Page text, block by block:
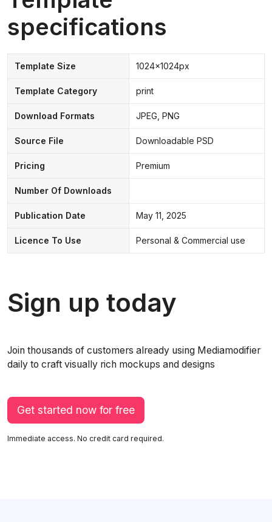
specifications
Template Size 1024x1024px
Template Category print
Download Formats JPEG, PNG
Source File Downloadable PSD
Pricing Premium
Number Of Downloads
Publication Date May 11, 2025
Licence To Use Personal & Commercial use
Sign up today
Join thousands of customers already using Mediamodifier
daily to craft visually rich mockups and designs
Get started now for free
Immediate access. No credit card required.